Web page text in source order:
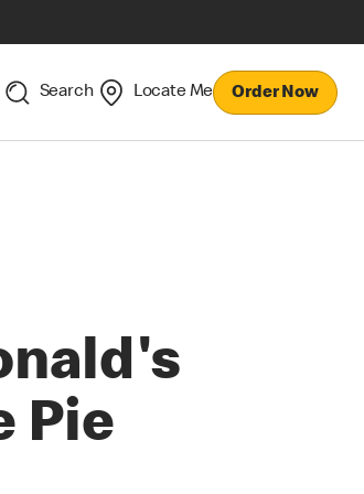
Search Locate Me Order Now
Pie